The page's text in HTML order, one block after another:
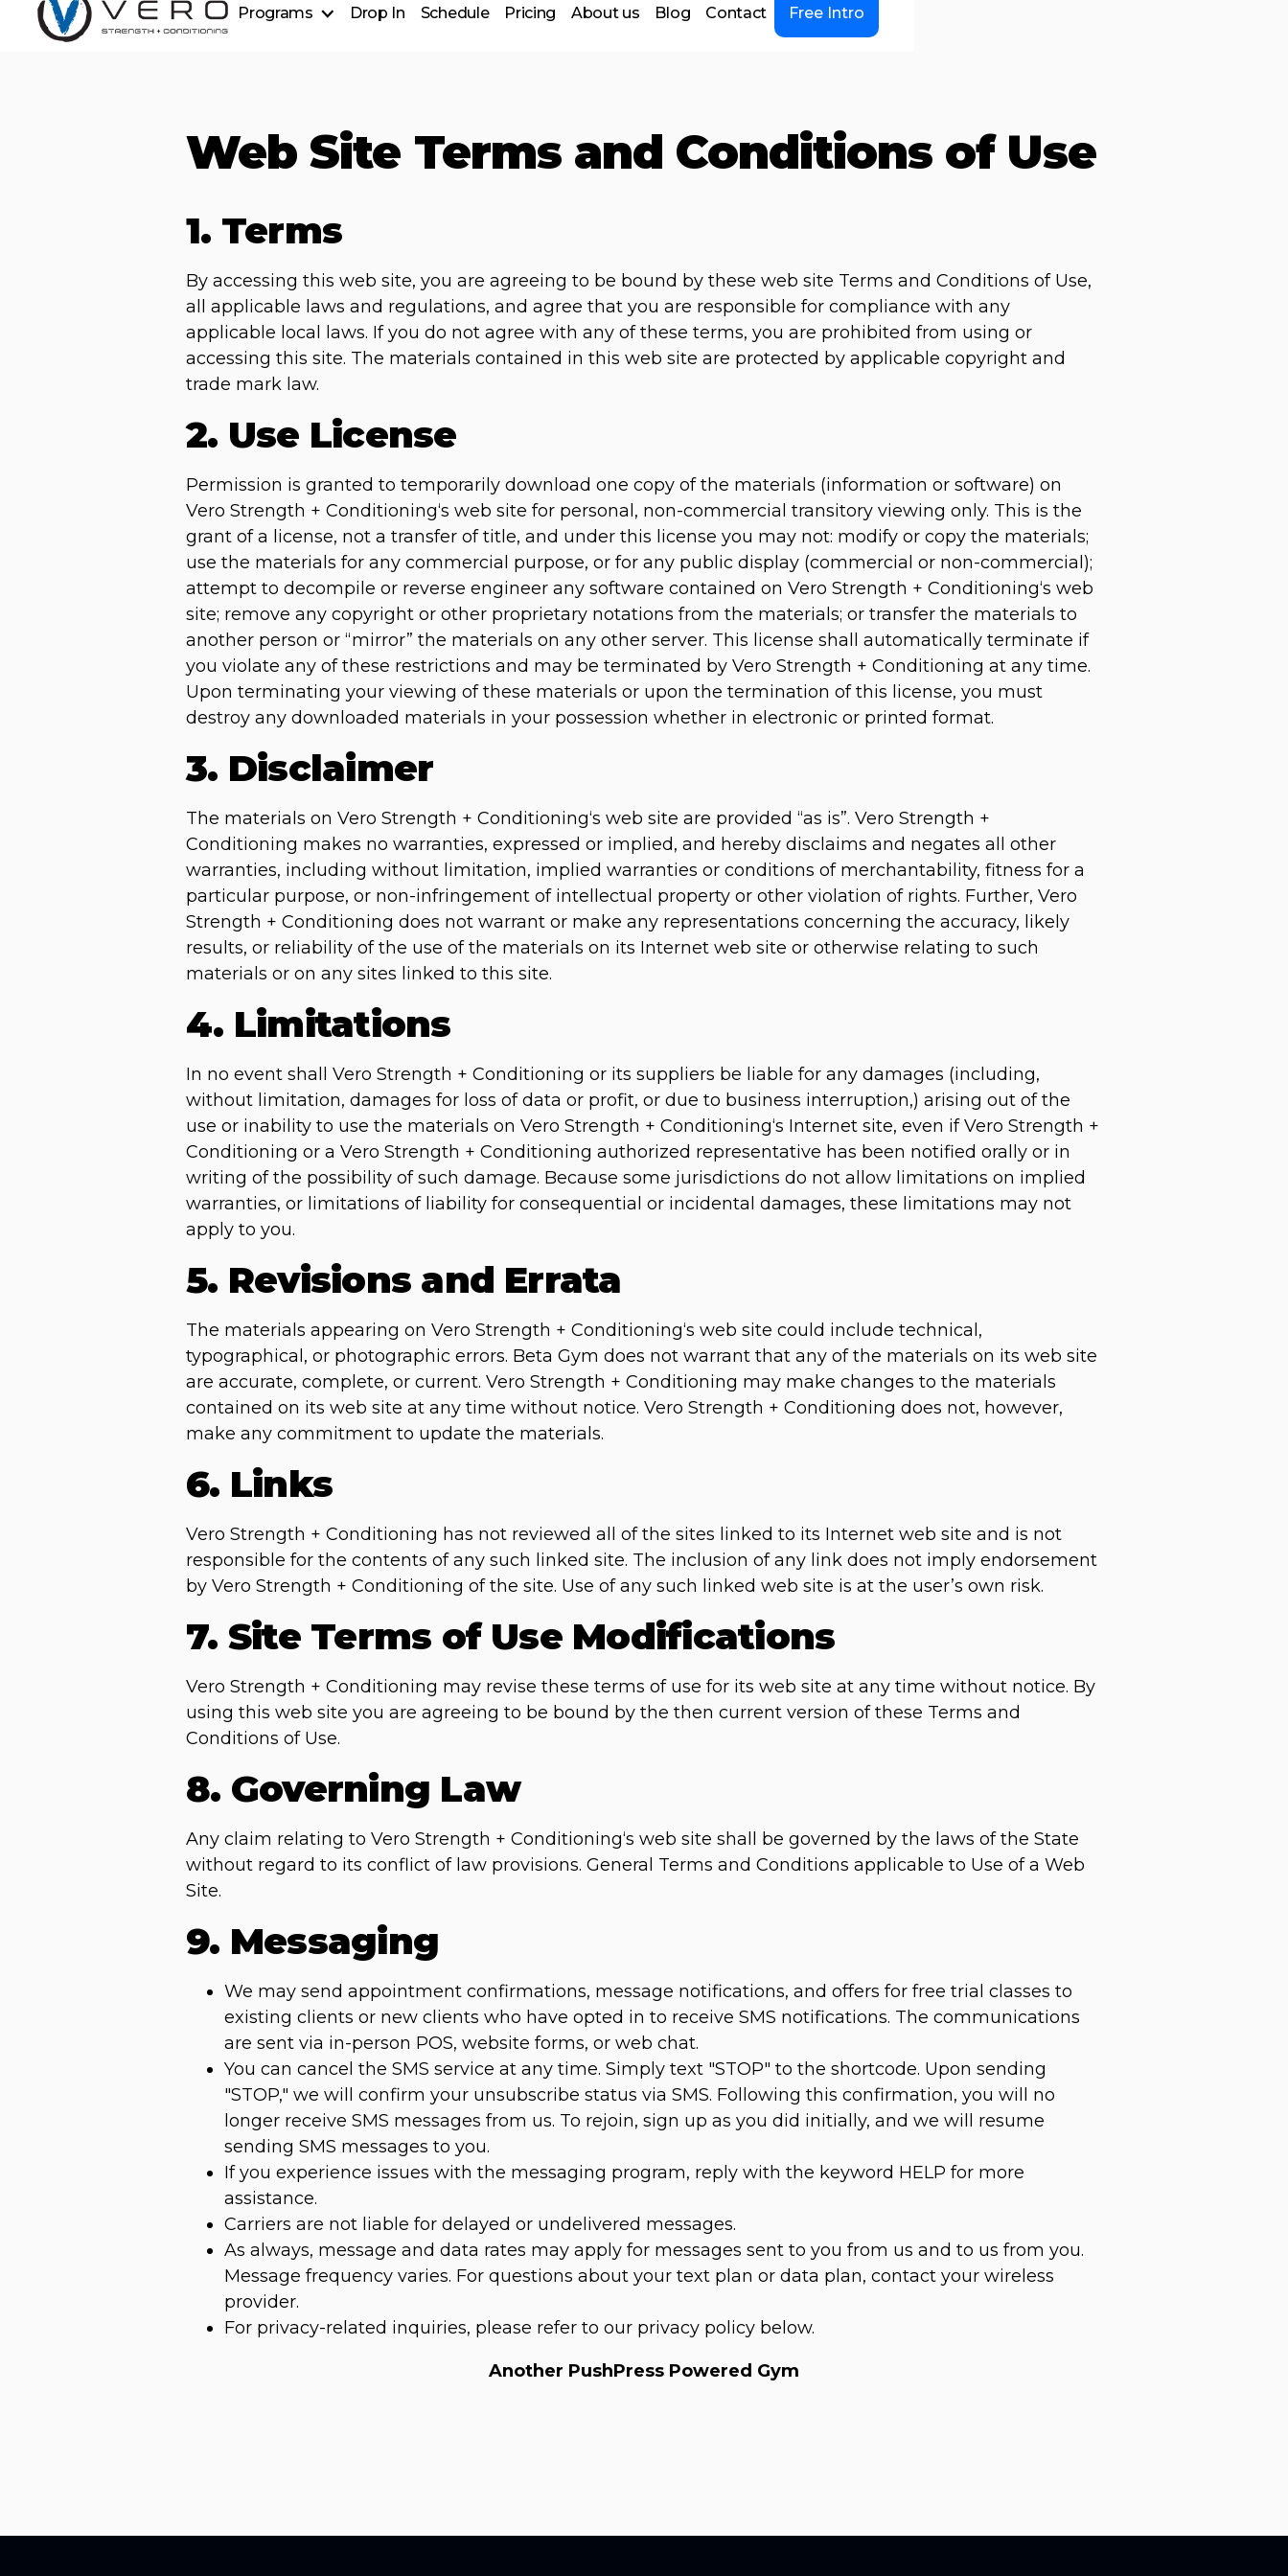
Programs
Ever Strong
Drop In Schedule Pricing About us Blog Contact Free Intro
Web Site Terms and Conditions of Use
1. Terms
By accessing this web site, you are agreeing to be bound by these web site Terms and Conditions of Use,
all applicable laws and regulations, and agree that you are responsible for compliance with any
applicable local laws. If you do not agree with any of these terms, you are prohibited from using or
accessing this site. The materials contained in this web site are protected by applicable copyright and
trade mark law.
2. Use License
Permission is granted to temporarily download one copy of the materials (information or software) on
Vero Strength + Conditioning‘s web site for personal, non-commercial transitory viewing only. This is the
grant of a license, not a transfer of title, and under this license you may not: modify or copy the materials;
use the materials for any commercial purpose, or for any public display (commercial or non-commercial);
attempt to decompile or reverse engineer any software contained on Vero Strength + Conditioning‘s web
site; remove any copyright or other proprietary notations from the materials; or transfer the materials to
another person or “mirror” the materials on any other server. This license shall automatically terminate if
you violate any of these restrictions and may be terminated by Vero Strength + Conditioning at any time.
Upon terminating your viewing of these materials or upon the termination of this license, you must
destroy any downloaded materials in your possession whether in electronic or printed format.
3. Disclaimer
The materials on Vero Strength + Conditioning‘s web site are provided “as is”. Vero Strength +
Conditioning makes no warranties, expressed or implied, and hereby disclaims and negates all other
warranties, including without limitation, implied warranties or conditions of merchantability, fitness for a
particular purpose, or non-infringement of intellectual property or other violation of rights. Further, Vero
Strength + Conditioning does not warrant or make any representations concerning the accuracy, likely
results, or reliability of the use of the materials on its Internet web site or otherwise relating to such
materials or on any sites linked to this site.
4. Limitations
In no event shall Vero Strength + Conditioning or its suppliers be liable for any damages (including,
without limitation, damages for loss of data or profit, or due to business interruption,) arising out of the
use or inability to use the materials on Vero Strength + Conditioning‘s Internet site, even if Vero Strength +
Conditioning or a Vero Strength + Conditioning authorized representative has been notified orally or in
writing of the possibility of such damage. Because some jurisdictions do not allow limitations on implied
warranties, or limitations of liability for consequential or incidental damages, these limitations may not
apply to you.
5. Revisions and Errata
The materials appearing on Vero Strength + Conditioning‘s web site could include technical,
typographical, or photographic errors. Beta Gym does not warrant that any of the materials on its web site
are accurate, complete, or current. Vero Strength + Conditioning may make changes to the materials
contained on its web site at any time without notice. Vero Strength + Conditioning does not, however,
make any commitment to update the materials.
6. Links
Vero Strength + Conditioning has not reviewed all of the sites linked to its Internet web site and is not
responsible for the contents of any such linked site. The inclusion of any link does not imply endorsement
by Vero Strength + Conditioning of the site. Use of any such linked web site is at the user’s own risk.
7. Site Terms of Use Modifications
Vero Strength + Conditioning may revise these terms of use for its web site at any time without notice. By
using this web site you are agreeing to be bound by the then current version of these Terms and
Conditions of Use.
8. Governing Law
Any claim relating to Vero Strength + Conditioning‘s web site shall be governed by the laws of the State
without regard to its conflict of law provisions. General Terms and Conditions applicable to Use of a Web
Site.
9. Messaging
We may send appointment confirmations, message notifications, and offers for free trial classes to
existing clients or new clients who have opted in to receive SMS notifications. The communications
are sent via in-person POS, website forms, or web chat.
You can cancel the SMS service at any time. Simply text "STOP" to the shortcode. Upon sending
"STOP," we will confirm your unsubscribe status via SMS. Following this confirmation, you will no
longer receive SMS messages from us. To rejoin, sign up as you did initially, and we will resume
sending SMS messages to you.
If you experience issues with the messaging program, reply with the keyword HELP for more
assistance.
Carriers are not liable for delayed or undelivered messages.
As always, message and data rates may apply for messages sent to you from us and to us from you.
Message frequency varies. For questions about your text plan or data plan, contact your wireless
provider.
For privacy-related inquiries, please refer to our privacy policy below.
Another PushPress Powered Gym